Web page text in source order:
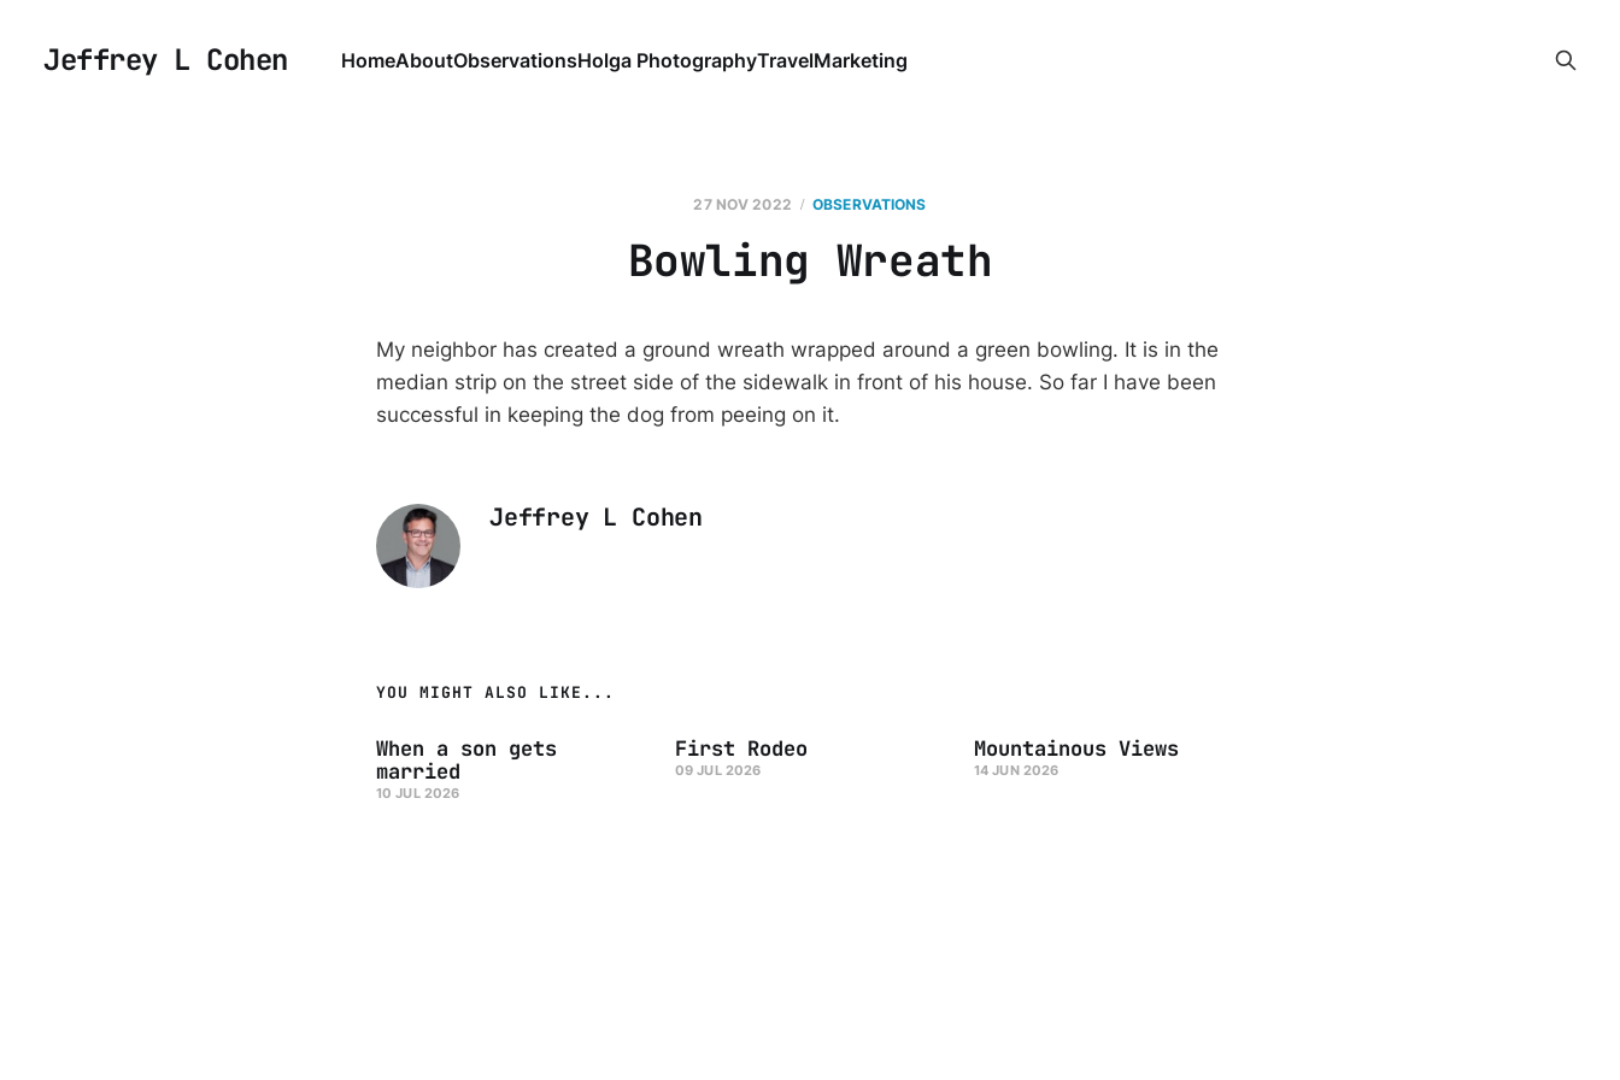
Jeffrey L Cohen HomeAboutObservationsHolga PhotographyTravelMarketing
27 NOV 2022 OBSERVATIONS
Bowling Wreath
My neighbor has created a ground wreath wrapped around a green bowling. It is in the
median strip on the street side of the sidewalk in front of his house. So far I have been
successful in keeping the dog from peeing on it.
Jeffrey L Cohen
YOU MIGHT ALSO LIKE...
When a son gets
married
10 JUL 2026
First Rodeo
09 JUL 2026
Mountainous Views
14 JUN 2026